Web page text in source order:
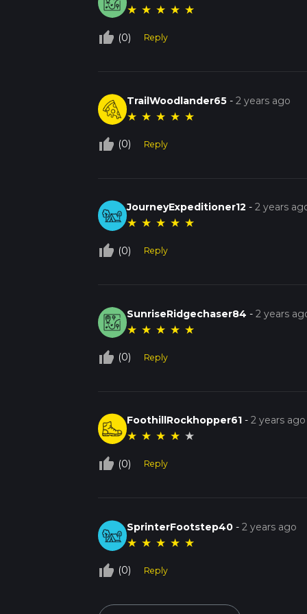
★ ★ ★ ★ ★
thumb_up_off_alt (0) Reply
TrailWoodlander65 -2 years ago
★ ★ ★ ★ ★
thumb_up_off_alt (0) Reply
JourneyExpeditioner12 -2 years
★ ★ ★ ★ ★
thumb_up_off_alt (0) Reply
SunriseRidgechaser84 -2 years
★ ★ ★ ★ ★
thumb_up_off_alt (0) Reply
FoothillRockhopper61 -2 years ago
★ ★ ★ ★ ★
thumb_up_off_alt (0) Reply
SprinterFootstep40 -2 years ago
★ ★ ★ ★ ★
thumb_up_off_alt (0) Reply